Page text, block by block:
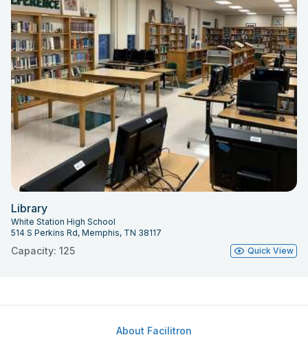
Library
White Station High School
514 S Perkins Rd, Memphis, TN 38117
Capacity: 125 Quick View
About Facilitron